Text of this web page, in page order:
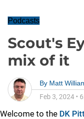
Podcasts
Scout's
mix of it
By Matt
Feb 3, 2024 •
Welcome to the DK